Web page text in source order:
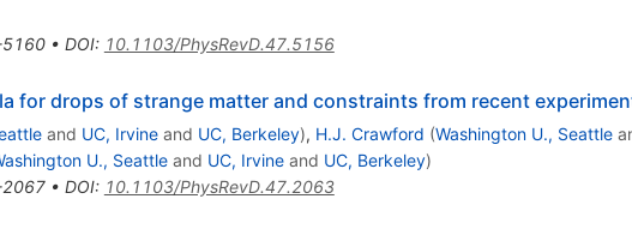
• DOI: 10.1103/PhysRevD.47.5156
for drops of strange matter and constraints from recent
and UC, Irvineand UC, Berkeley), H.J. Crawford (Washington U., Seattle
U., Seattleand UC, Irvineand UC, Berkeley)
• DOI: 10.1103/PhysRevD.47.2063